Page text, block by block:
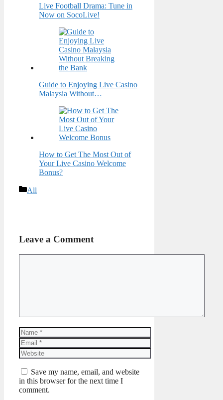
Live Football Drama: Tune in
Now on SocoLive!
Guide to Enjoying Live Casino
Malaysia Without…
How to Get The Most Out of
Your Live Casino Welcome
Bonus?
Categories
All
Leave a Comment
Name
Email
Website
Save my name, email, and website
in this browser for the next time I
comment.